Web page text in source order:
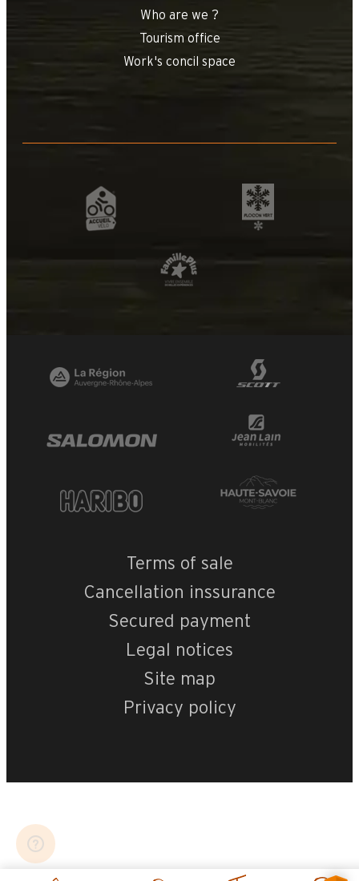
Who are we ?
Tourism office
Work's concil space
Terms of sale
Cancellation inssurance
Secured payment
Legal notices
Site map
Privacy policy